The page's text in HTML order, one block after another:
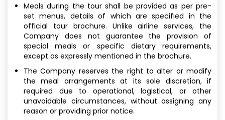
Meals during the tour shall be provided as per pre-
set menus, details of which are specified in the
official tour brochure. Unlike airline services, the
Company does not guarantee the provision of
special meals or specific dietary requirements,
except as expressly mentioned in the brochure.
The Company reserves the right to alter or modify
the meal arrangements at its sole discretion, if
required due to operational, logistical, or other
unavoidable circumstances, without assigning any
reason or providing prior notice.